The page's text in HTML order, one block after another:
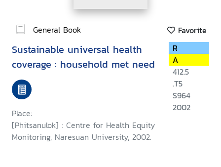
General Book Favorite
Sustainable universal health
coverage : household met need
Place:
[Phitsanulok] : Centre for Health Equity
Monitoring, Naresuan University, 2002.
R
A
412.5
.T5
S964
2002